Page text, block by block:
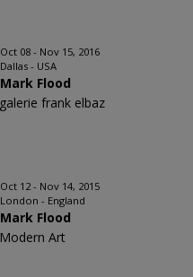
Oct 08 - Nov 15, 2016
Dallas - USA
Mark Flood
galerie frank elbaz
Oct 12 - Nov 14, 2015
London - England
Mark Flood
Modern Art